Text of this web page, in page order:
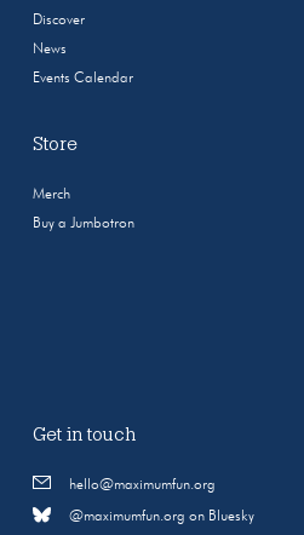
Discover
News
Events Calendar
Store
Merch
Buy a Jumbotron
Get in touch
hello@maximumfun.org
@maximumfun.org on Bluesky